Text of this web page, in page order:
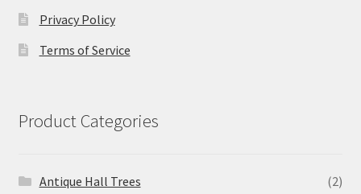
Privacy Policy
Terms of Service
Product Categories
Antique Hall Trees
(2)